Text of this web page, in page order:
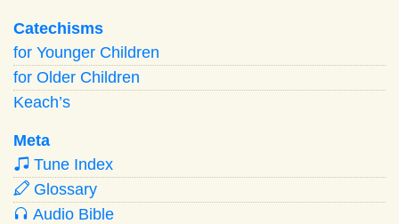
Catechisms
for Younger Children
for Older Children
Keach’s
Meta
Tune Index
Glossary
Audio Bible